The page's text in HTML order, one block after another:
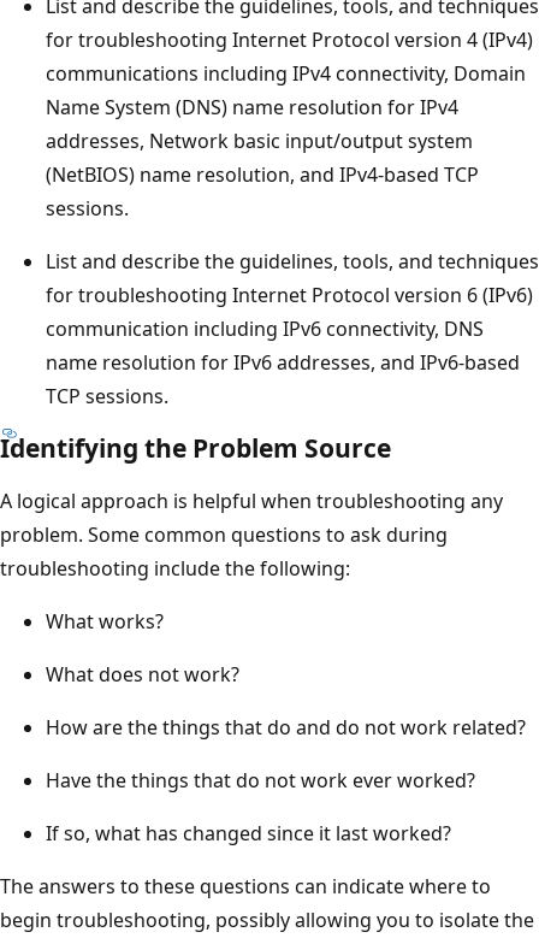
List and describe the guidelines, tools, and techniques
for troubleshooting Internet Protocol version 4 (IPv4)
communications including IPv4 connectivity, Domain
Name System (DNS) name resolution for IPv4
addresses, Network basic input/output system
(NetBIOS) name resolution, and IPv4-based TCP
sessions.
List and describe the guidelines, tools, and techniques
for troubleshooting Internet Protocol version 6 (IPv6)
communication including IPv6 connectivity, DNS
name resolution for IPv6 addresses, and IPv6-based
TCP sessions.
Identifying the Problem Source
A logical approach is helpful when troubleshooting any
problem. Some common questions to ask during
troubleshooting include the following:
What works?
What does not work?
How are the things that do and do not work related?
Have the things that do not work ever worked?
If so, what has changed since it last worked?
The answers to these questions can indicate where to
begin troubleshooting, possibly allowing you to isolate the